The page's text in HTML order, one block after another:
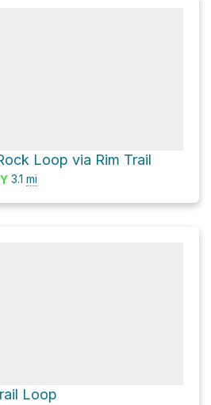
Loop via Rim Trail
3.1 mi
Loop